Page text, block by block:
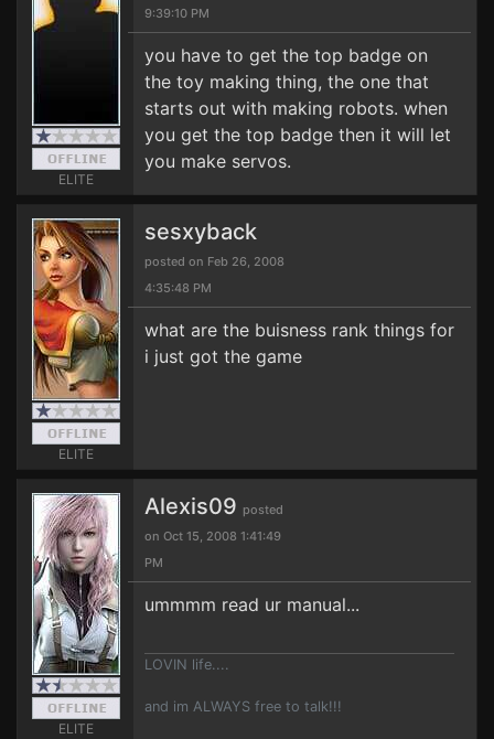
ELITE
9:39:10 PM
you have to get the top badge on
the toy making thing, the one that
starts out with making robots. when
you get the top badge then it will let
you make servos.
ELITE
sesxyback
posted on Feb 26, 2008
4:35:48 PM
what are the buisness rank things for
i just got the game
ELITE
Alexis09 posted
on Oct 15, 2008 1:41:49
PM
ummmm read ur manual...
LOVIN life....
and im ALWAYS free to talk!!!